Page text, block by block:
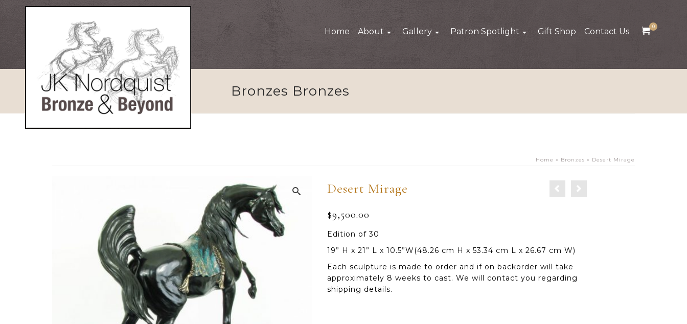
Home About Gallery Patron Spotlight Gift Shop Contact Us
0
Bronzes Bronzes
Home » Bronzes » Desert Mirage
Desert Mirage
$9,500.00
Edition of 30
19” H x 21” L x 10.5”W(48.26 cm H x 53.34 cm L x 26.67 cm W)
Each sculpture is made to order and if on backorder will take
approximately 8 weeks to cast. We will contact you regarding
shipping details.